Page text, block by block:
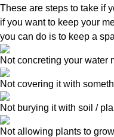
These are steps to take if
if you want to keep your
you can do is to keep a
Not concreting your water
Not covering it with
Not burying it with soil /
Not allowing plants to